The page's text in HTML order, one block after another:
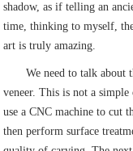
shadow, as if telling an
time, thinking to myself,
art is truly amazing.
We need to talk about
veneer. This is not a
use a CNC machine to cut
then perform surface